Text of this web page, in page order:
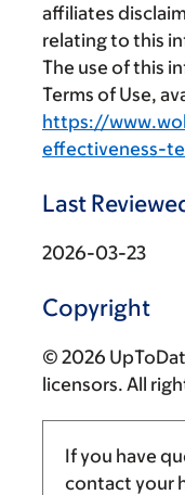
affiliates
relating to this
The use of this
Terms of Use,
https://
effectiveness-
Last
2026-03-23
Copyright
© 2026
licensors. All
If you have
contact your